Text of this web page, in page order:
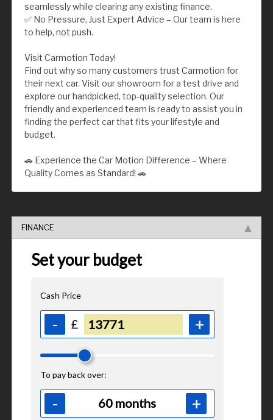
seamlessly while clearing any existing finance.
✅ No Pressure, Just Expert Advice – Our team is here
to help, not push.
Visit Carmotion Today!
Find out why so many customers trust Carmotion for
their next car. Visit our showroom for a test drive and
explore our handpicked, top-quality selection. Our
friendly and experienced team is ready to assist you in
finding the perfect car that fits your lifestyle and
budget.
🚗 Experience the Car Motion Difference – Where
Quality Comes as Standard! 🚗
FINANCE